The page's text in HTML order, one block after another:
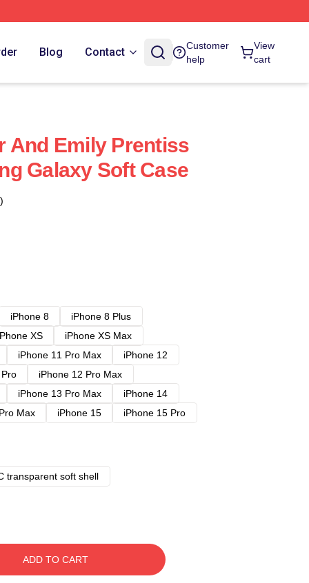
Blog Contact
Customer
help
View
cart
And Emily Prentiss
Galaxy Soft Case
iPhone 8
iPhone 8 Plus
XS
iPhone XS Max
iPhone 11 Pro Max
iPhone 12
iPhone 12 Pro Max
iPhone 13 Pro Max
iPhone 14
Max iPhone 15
iPhone 15 Pro
transparent soft shell
ADD TO CART